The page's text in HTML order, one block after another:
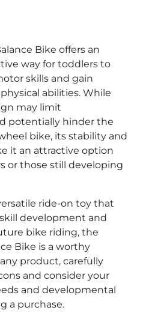
Bike offers an
way for toddlers to
skills and gain
abilities. While
may limit
potentially hinder the
bike, its stability and
it an attractive option
or those still developing
ride-on toy that
development and
bike riding, the
Bike is a worthy
product, carefully
and consider your
and developmental
a purchase.